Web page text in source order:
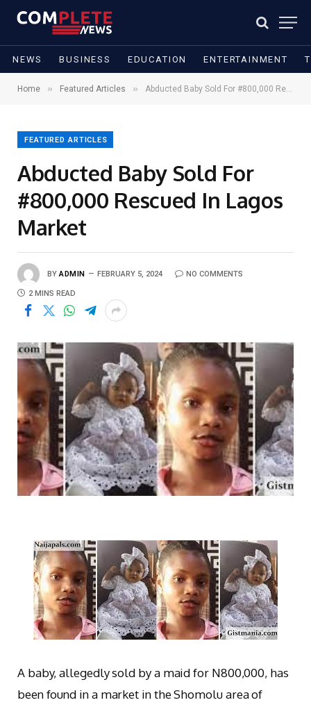
NEWS BUSINESS EDUCATION ENTERTAINMENT
Home » Featured Articles » Abducted Baby Sold For #800,000 Rescued In Lagos Market
FEATURED ARTICLES
Abducted Baby Sold For
#800,000 Rescued In Lagos
Market
BY ADMIN FEBRUARY 5, 2024 NO COMMENTS
2 MINS READ
A baby, allegedly sold by a maid for N800,000, has
been found in a market in the Shomolu area of